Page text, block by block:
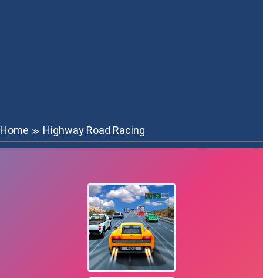
Home ≫ Highway Road Racing